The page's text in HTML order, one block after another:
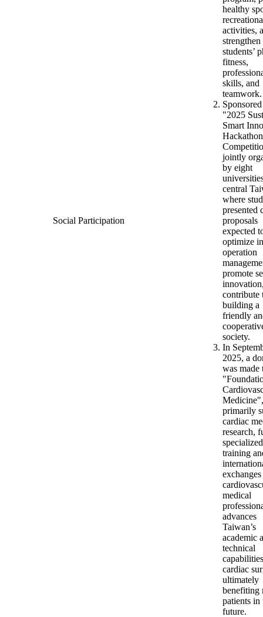
Social Participation
healthy
activities,
students’
fitness,
skills, and
teamwork.
"2025
Smart
Hackathon
jointly
by eight
central
where
presented
proposals
expected
optimize
operation
promote
contribute
building a
friendly
society.
In
2025, a
was made
primarily
cardiac
research,
specialized
training
medical
advances
Taiwan’s
academic
technical
cardiac
ultimately
benefiting
patients in
future.